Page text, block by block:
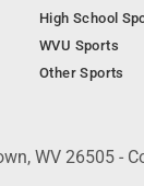
High School
WVU Sports
Other Sports
WV 26505 -